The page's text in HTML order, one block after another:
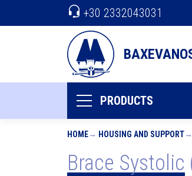
+30 2332043031
PRODUCTS
HOME HOUSING AND SUPPORT
Brace